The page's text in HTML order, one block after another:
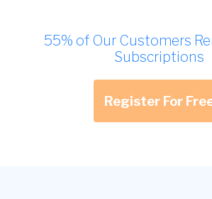
55% of Our Customers
Subscriptions
Register For